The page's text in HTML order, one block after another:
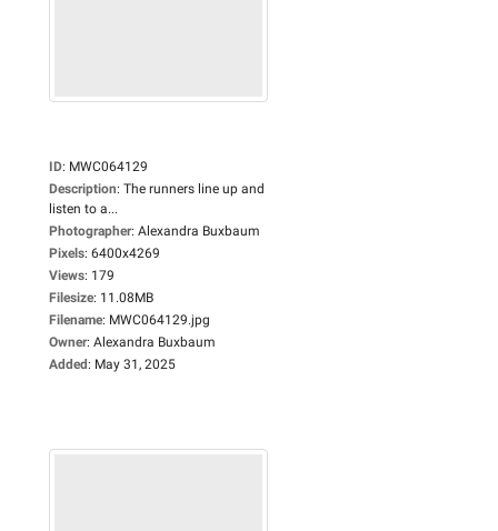
ID: MWC064129
Description: The runners line up and
listen to a...
Photographer: Alexandra Buxbaum
Pixels: 6400x4269
Views: 179
Filesize: 11.08MB
Filename: MWC064129.jpg
Owner: Alexandra Buxbaum
Added: May 31, 2025